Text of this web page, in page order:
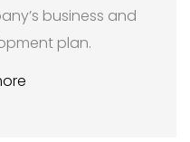
business and
plan.